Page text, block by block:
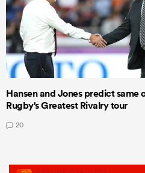
Hansen and Jones predict same
Rugby's Greatest Rivalry tour
20